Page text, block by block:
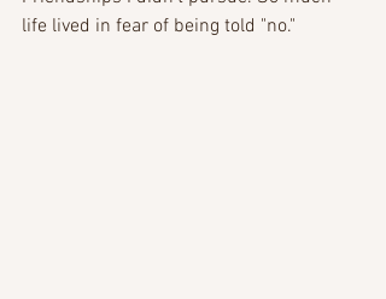
life lived in fear of being told "no."